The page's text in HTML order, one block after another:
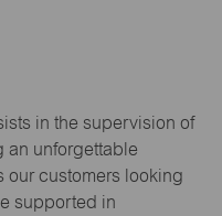
in the supervision of
an unforgettable
our customers looking
supported in